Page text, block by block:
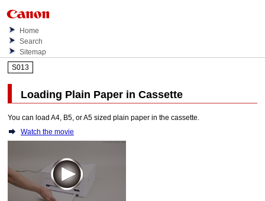
Home
Search
Sitemap
S013
Loading Plain Paper inCassette
You can load A4, B5, or A5 sized plain paper in thecassette
Watch the movie